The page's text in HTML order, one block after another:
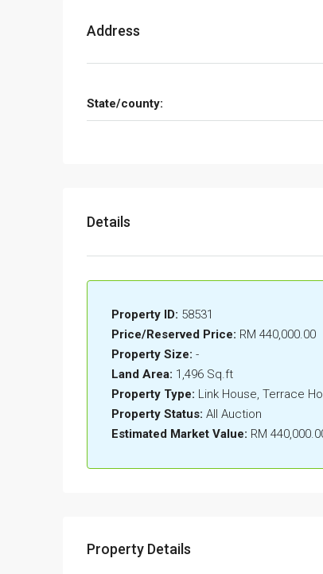
Address
State/county:
Details
Property ID: 58531
Price/Reserved Price: RM 440,000.00
Property Size: -
Land Area: 1,496 Sq.ft
Property Type: Link House, Terrace
Property Status: All Auction
Estimated Market Value: RM
Property Details